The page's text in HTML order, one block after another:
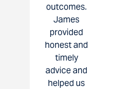
outcomes.
James
provided
honest and
timely
advice and
helped us